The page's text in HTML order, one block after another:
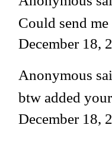
Could send
December 18,
Anonymous
btw added
December 18,